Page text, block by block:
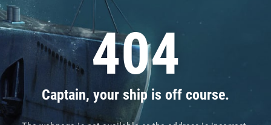
404
Captain, your ship is off course.